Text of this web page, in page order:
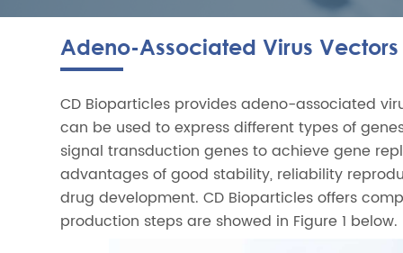
Adeno-Associated Virus Vectors
CD Bioparticles provides adeno-associated
can be used to express different types of
signal transduction genes to achieve gene
advantages of good stability, reliability
drug development. CD Bioparticles offers
production steps are showed in Figure 1 below.